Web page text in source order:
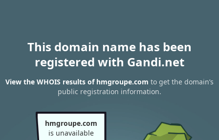
This domain name has been
registered with Gandi.net
View the WHOIS results of hmgroupe.com to get the domain’s
public registration information.
hmgroupe.com
is unavailable